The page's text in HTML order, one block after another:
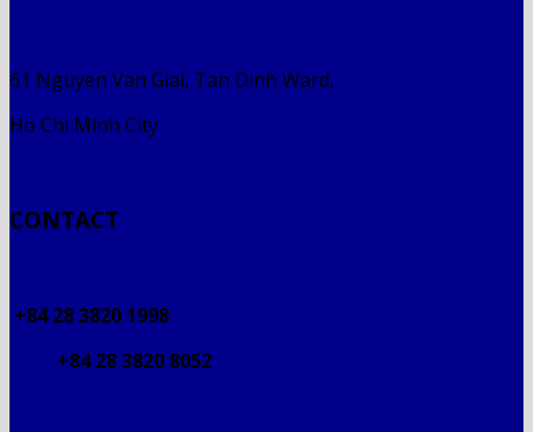
61 Nguyen Van Giai, Tan Dinh Ward,
Ho Chi Minh City
CONTACT
+84 28 3820 1998
+84 28 3820 8052